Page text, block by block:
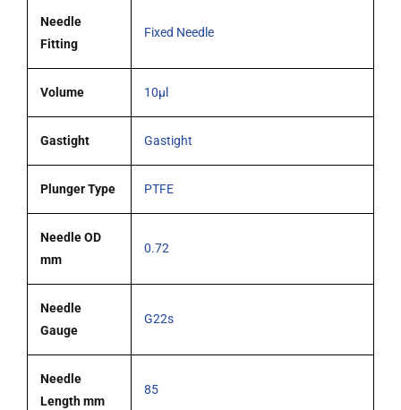
Needle
Fitting
Fixed Needle
Volume 10µl
Gastight Gastight
Plunger Type PTFE
Needle OD
mm
0.72
Needle
Gauge
G22s
Needle
Length mm
85